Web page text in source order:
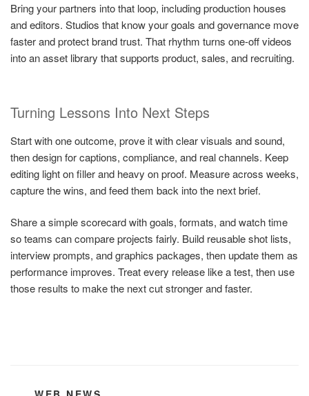
Bring your partners into that loop, including production houses
and editors. Studios that know your goals and governance move
faster and protect brand trust. That rhythm turns one-off videos
into an asset library that supports product, sales, and recruiting.
Turning Lessons Into Next Steps
Start with one outcome, prove it with clear visuals and sound,
then design for captions, compliance, and real channels. Keep
editing light on filler and heavy on proof. Measure across weeks,
capture the wins, and feed them back into the next brief.
Share a simple scorecard with goals, formats, and watch time
so teams can compare projects fairly. Build reusable shot lists,
interview prompts, and graphics packages, then update them as
performance improves. Treat every release like a test, then use
those results to make the next cut stronger and faster.